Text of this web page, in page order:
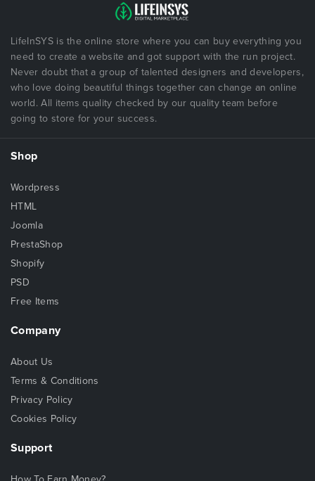
LifeInSYS is the online store where you can buy everything you
need to create a website and got support with the run project.
Never doubt that a group of talented designers and developers,
who love doing beautiful things together can change an online
world. All items quality checked by our quality team before
going to store for your success.
Shop
Wordpress
HTML
Joomla
PrestaShop
Shopify
PSD
Free Items
Company
About Us
Terms & Conditions
Privacy Policy
Cookies Policy
Support